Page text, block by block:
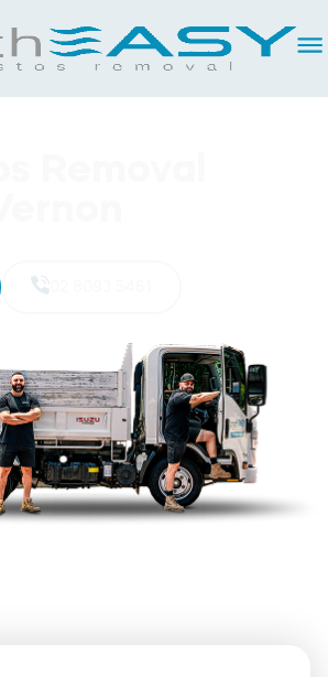
02 8093 5461